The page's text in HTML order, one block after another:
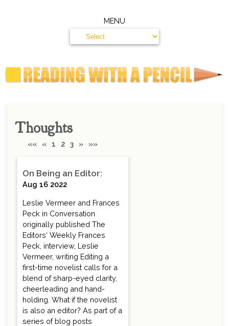
MENU
Thoughts
«« « 1 2 3 » »»
On Being an Editor:
Aug 16 2022
Leslie Vermeer and Frances
Peck in Conversation
originally published The
Editors‘ Weekly Frances
Peck, interview, Leslie
Vermeer, writing Editing a
first-time novelist calls for a
blend of sharp-eyed clarity,
cheerleading and hand-
holding. What if the novelist
is also an editor? As part of a
series of blog posts